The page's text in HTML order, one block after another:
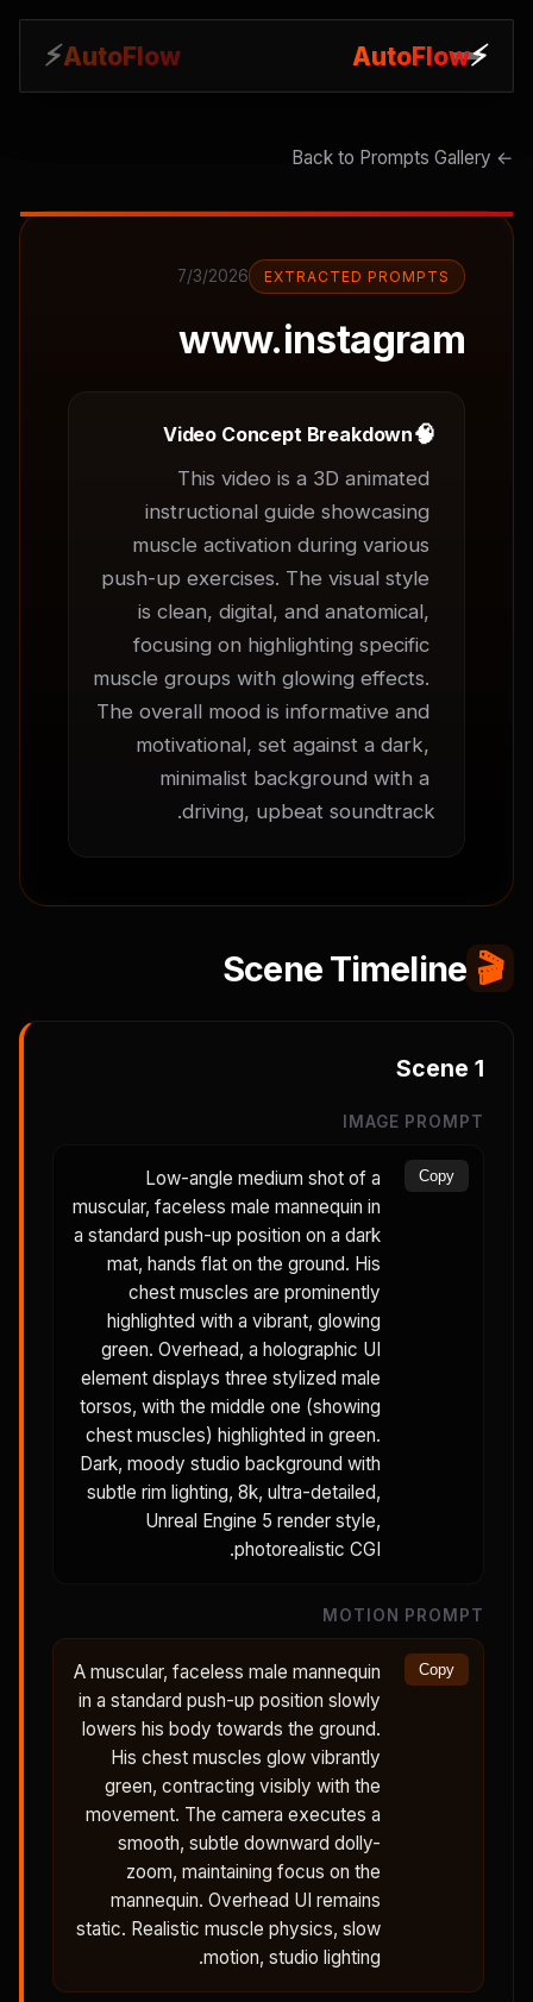
⚡AutoFlow ⚡
AutoFlow
← Back to Prompts Gallery
EXTRACTED PROMPTS
7/3/2026
www.instagram
🧠
Video Concept Breakdown
This video is a 3D animated
instructional guide showcasing
muscle activation during various
push-up exercises. The visual style
is clean, digital, and anatomical,
focusing on highlighting specific
muscle groups with glowing effects.
The overall mood is informative and
motivational, set against a dark,
minimalist background with a
driving, upbeat soundtrack.
🎬
Scene Timeline
Scene 1
IMAGE PROMPT
Low-angle medium shot of a
muscular, faceless male mannequin in
a standard push-up position on a dark
mat, hands flat on the ground. His
chest muscles are prominently
highlighted with a vibrant, glowing
green. Overhead, a holographic UI
element displays three stylized male
torsos, with the middle one (showing
chest muscles) highlighted in green.
Dark, moody studio background with
subtle rim lighting, 8k, ultra-detailed,
Unreal Engine 5 render style,
photorealistic CGI.
Copy
MOTION PROMPT
A muscular, faceless male mannequin
in a standard push-up position slowly
lowers his body towards the ground.
His chest muscles glow vibrantly
green, contracting visibly with the
movement. The camera executes a
smooth, subtle downward dolly-
zoom, maintaining focus on the
mannequin. Overhead UI remains
static. Realistic muscle physics, slow
motion, studio lighting.
Copy